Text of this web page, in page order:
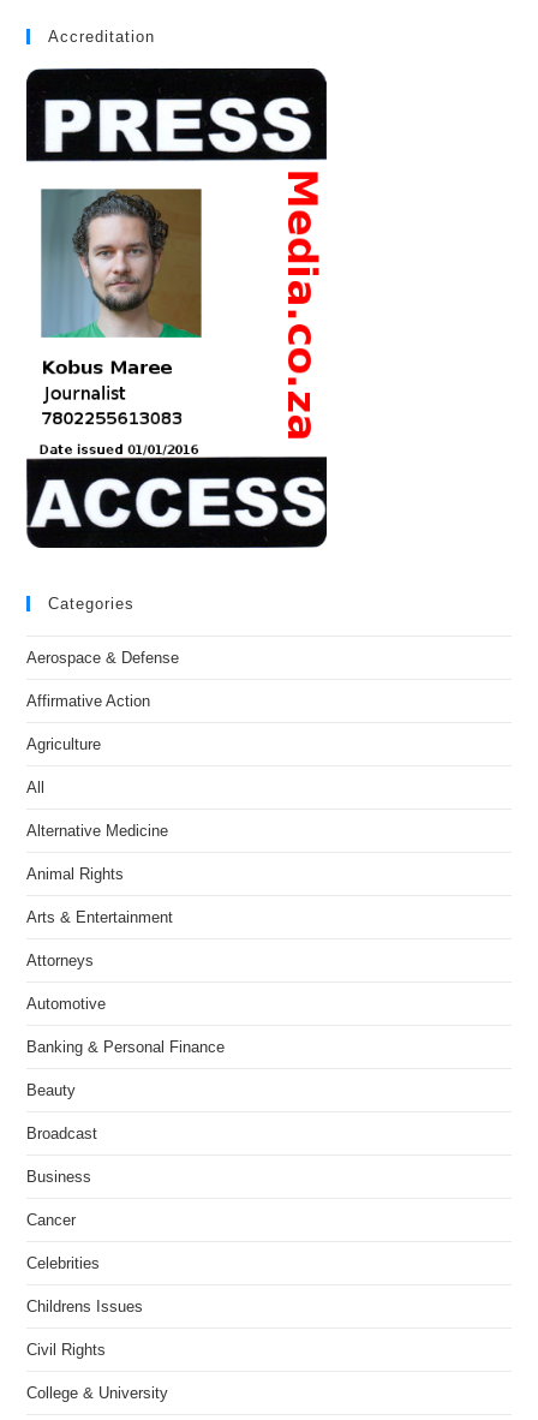
Accreditation
Categories
Aerospace & Defense
Affirmative Action
Agriculture
All
Alternative Medicine
Animal Rights
Arts & Entertainment
Attorneys
Automotive
Banking & Personal Finance
Beauty
Broadcast
Business
Cancer
Celebrities
Childrens Issues
Civil Rights
College & University